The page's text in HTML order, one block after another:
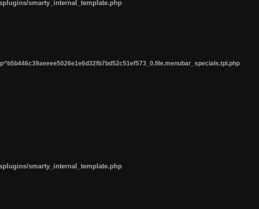
smarty_internal_template.php
smarty_internal_template.php